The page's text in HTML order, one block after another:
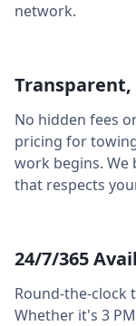
network.
No hidden fees
pricing for
work begins. We
that respects
24/7/365
Round-the-clock
Whether it's 3